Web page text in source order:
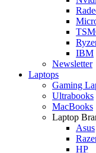
IBM
Newsletter
Laptops
Gaming
Ultrabooks
MacBooks
Laptop
Asus
HP